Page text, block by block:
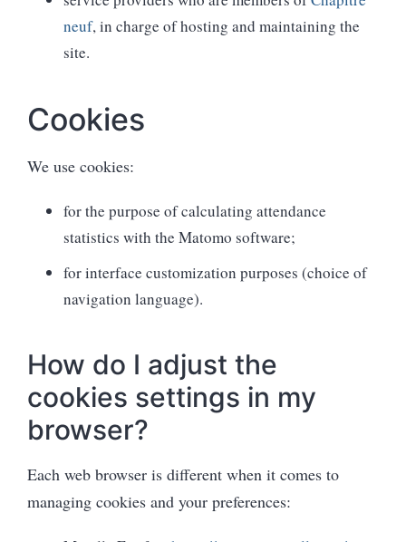
neuf, in charge of hosting and maintaining the
site.
Cookies
We use cookies:
for the purpose of calculating attendance
statistics with the Matomo software;
for interface customization purposes (choice of
navigation language).
How do I adjust the
cookies settings in my
browser?
Each web browser is different when it comes to
managing cookies and your preferences: